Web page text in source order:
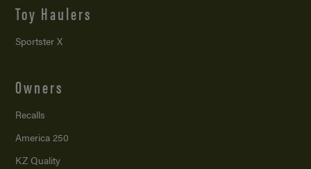
Toy Haulers
Sportster X
Owners
Recalls
America 250
KZ Quality